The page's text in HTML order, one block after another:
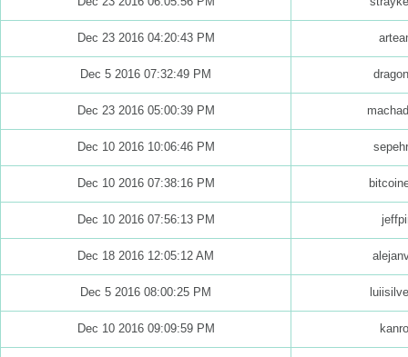
Dec 23 2016 04:20:43 PM
Dec 5 2016 07:32:49 PM
Dec 23 2016 05:00:39 PM
Dec 10 2016 10:06:46 PM
Dec 10 2016 07:38:16 PM
Dec 10 2016 07:56:13 PM
Dec 18 2016 12:05:12 AM
Dec 5 2016 08:00:25 PM
Dec 10 2016 09:09:59 PM